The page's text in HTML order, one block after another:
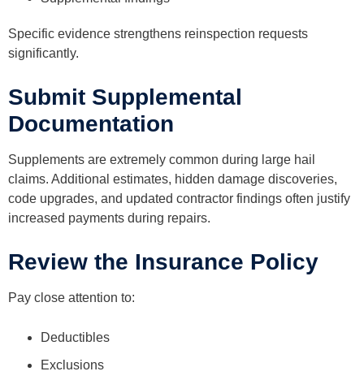
Specific evidence strengthens reinspection requests
significantly.
Submit Supplemental
Documentation
Supplements are extremely common during large hail
claims. Additional estimates, hidden damage discoveries,
code upgrades, and updated contractor findings often justify
increased payments during repairs.
Review the Insurance Policy
Pay close attention to:
Deductibles
Exclusions